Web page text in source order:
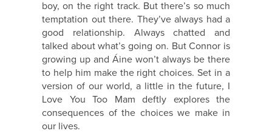
boy, on the right track. But there’s so much
temptation out there. They’ve always had a
good relationship. Always chatted and
talked about what’s going on. But Connor is
growing up and Áine won’t always be there
to help him make the right choices. Set in a
version of our world, a little in the future, I
Love You Too Mam deftly explores the
consequences of the choices we make in
our lives.